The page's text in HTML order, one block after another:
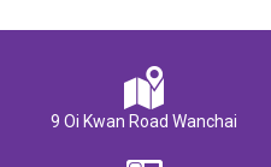
9 Oi Kwan Road Wanchai